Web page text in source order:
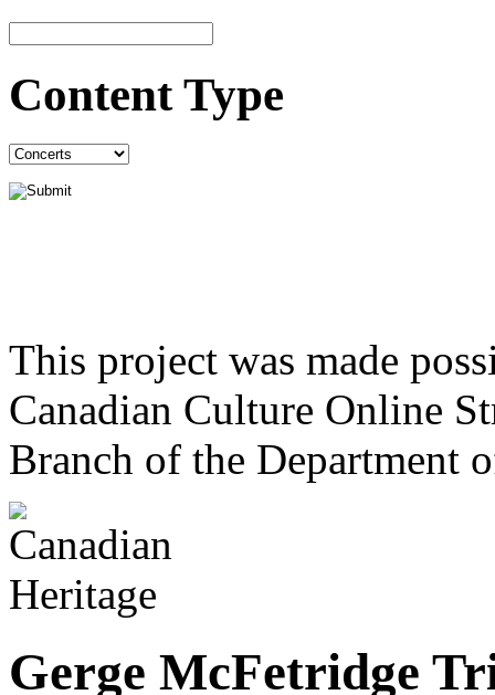
Content Type
This project was made
Canadian Culture Online
Branch of the Department
Gerge McFetridge